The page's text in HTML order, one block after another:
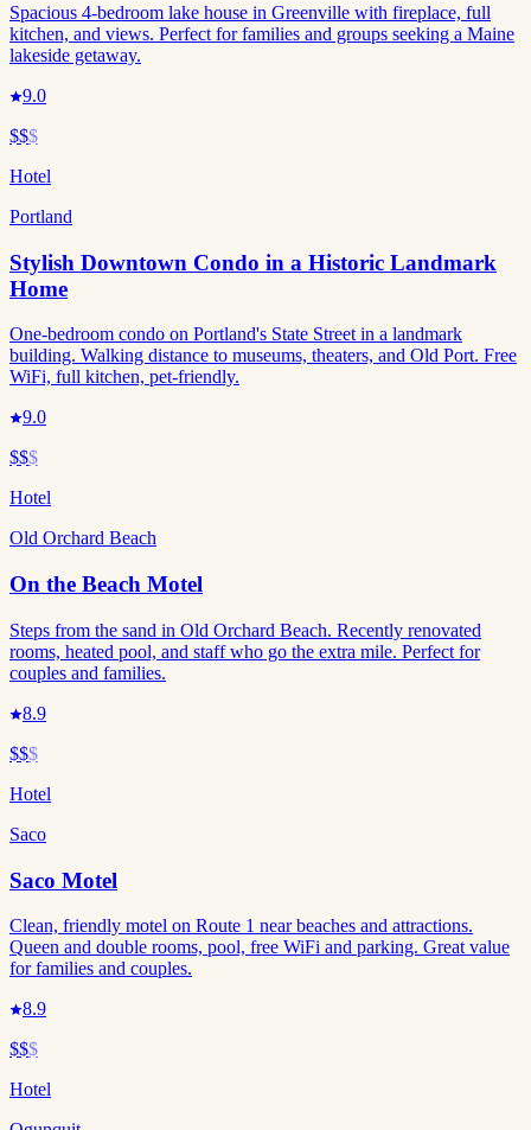
Spacious 4-bedroom lake house in Greenville with fireplace, full
kitchen, and views. Perfect for families and groups seeking a Maine
lakeside getaway.
9.0
$$$
Hotel
Portland
Stylish Downtown Condo in a Historic Landmark
Home
One-bedroom condo on Portland's State Street in a landmark
building. Walking distance to museums, theaters, and Old Port. Free
WiFi, full kitchen, pet-friendly.
9.0
$$$
Hotel
Old Orchard Beach
On the Beach Motel
Steps from the sand in Old Orchard Beach. Recently renovated
rooms, heated pool, and staff who go the extra mile. Perfect for
couples and families.
8.9
$$$
Hotel
Saco
Saco Motel
Clean, friendly motel on Route 1 near beaches and attractions.
Queen and double rooms, pool, free WiFi and parking. Great value
for families and couples.
8.9
$$$
Hotel